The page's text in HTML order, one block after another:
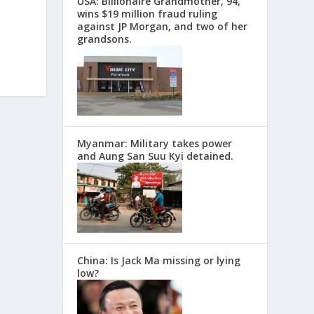
wins $19 million fraud ruling
against JP Morgan, and two of her
grandsons.
Myanmar: Military takes power
and Aung San Suu Kyi detained.
China: Is Jack Ma missing or lying
low?